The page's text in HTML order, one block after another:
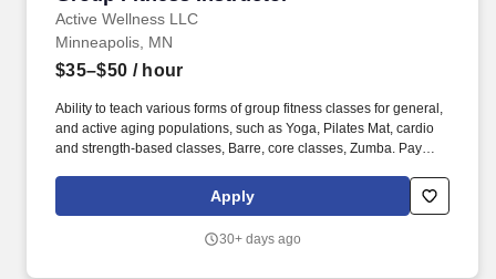
Active Wellness LLC
Minneapolis, MN
$35–$50 / hour
Ability to teach various forms of group fitness classes for general,
and active aging populations, such as Yoga, Pilates Mat, cardio
and strength-based classes, Barre, core classes, Zumba. Pay
+ $35.00 - $50.00 per group fitness class hour (DOE): Minimum
rates may vary based on local wage laws.
Apply
30+ days ago